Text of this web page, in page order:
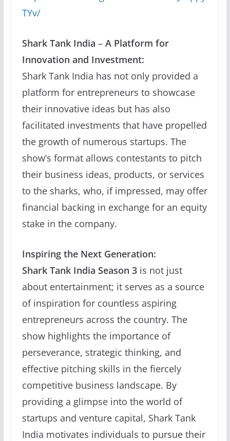
TYv/
Shark Tank India – A Platform for
Innovation and Investment:
Shark Tank India has not only provided a
platform for entrepreneurs to showcase
their innovative ideas but has also
facilitated investments that have propelled
the growth of numerous startups. The
show’s format allows contestants to pitch
their business ideas, products, or services
to the sharks, who, if impressed, may offer
financial backing in exchange for an equity
stake in the company.
Inspiring the Next Generation:
Shark Tank India Season 3is not just
about entertainment; it serves as a source
of inspiration for countless aspiring
entrepreneurs across the country. The
show highlights the importance of
perseverance, strategic thinking, and
effective pitching skills in the fiercely
competitive business landscape. By
providing a glimpse into the world of
startups and venture capital, Shark Tank
India motivates individuals to pursue their